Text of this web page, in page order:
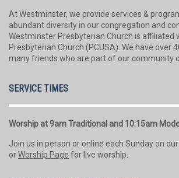
At Westminster, we provide services &
abundant diversity in our congregation and
Westminster Presbyterian Church is affiliated
Presbyterian Church (PCUSA). We have over
many friends who are part of our community
SERVICE TIMES
Worship at 9am Traditional and 10:15am
Join us in person or online each Sunday on our
orWorship Page for live worship.